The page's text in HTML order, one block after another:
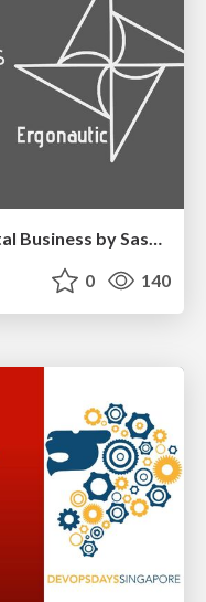
The 3 Unfunded Pillars of Digital Business by Sasha Rosenbaum
0 140